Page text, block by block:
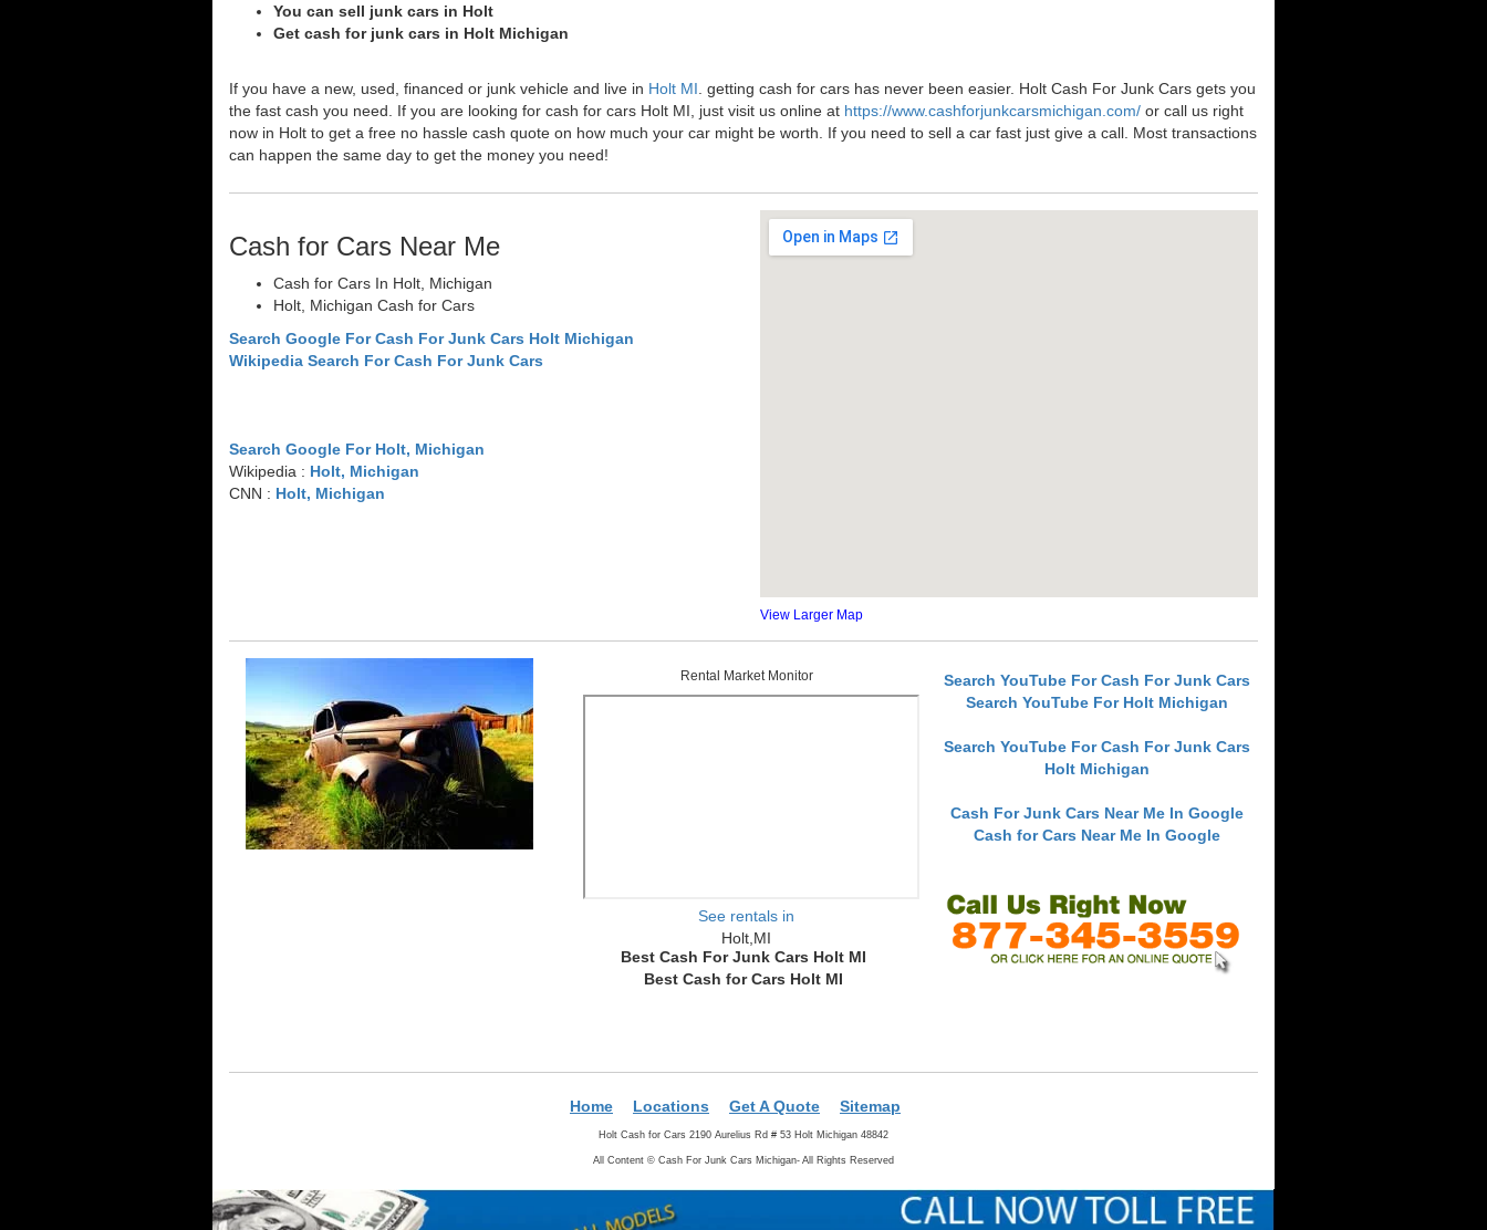
You can sell junk cars in Holt
Get cash for junk cars in Holt Michigan
If you have a new, used, financed or junk vehicle and live in Holt MI . getting cash for cars has never been easier. Holt Cash For Junk Cars gets you
the fast cash you need. If you are looking for cash for cars Holt MI, just visit us online at https://www.cashforjunkcarsmichigan.com/ or call us right
now in Holt to get a free no hassle cash quote on how much your car might be worth. If you need to sell a car fast just give a call. Most transactions
can happen the same day to get the money you need!
Cash for Cars Near Me
Cash for Cars In Holt, Michigan
Holt, Michigan Cash for Cars
Search Google For Cash For Junk Cars Holt Michigan
Wikipedia Search For Cash For Junk Cars
Search Google For Holt, Michigan
Wikipedia : Holt, Michigan
CNN : Holt, Michigan
View Larger Map
Rental Market Monitor
See rentals in
Holt,MI
Best Cash For Junk Cars Holt MI
Best Cash for Cars Holt MI
Search YouTube For Cash For Junk Cars
Search YouTube For Holt Michigan
Search YouTube For Cash For Junk Cars
Holt Michigan
Cash For Junk Cars Near Me In Google
Cash for Cars Near Me In Google
Home Locations Get A Quote Sitemap
Holt Cash for Cars 2190 Aurelius Rd # 53 Holt Michigan 48842
All Content © Cash For Junk Cars Michigan- All Rights Reserved